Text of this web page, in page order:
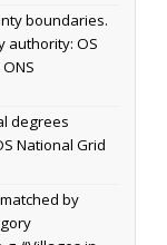
boundaries.
authority: OS
degrees
National Grid
by